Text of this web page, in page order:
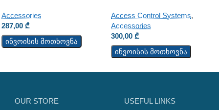
Accessories
287,00 ₾
ინვოისის მოთხოვნა
Access Control Systems,
Accessories
300,00 ₾
ინვოისის მოთხოვნა
OUR STORE USEFUL LINKS